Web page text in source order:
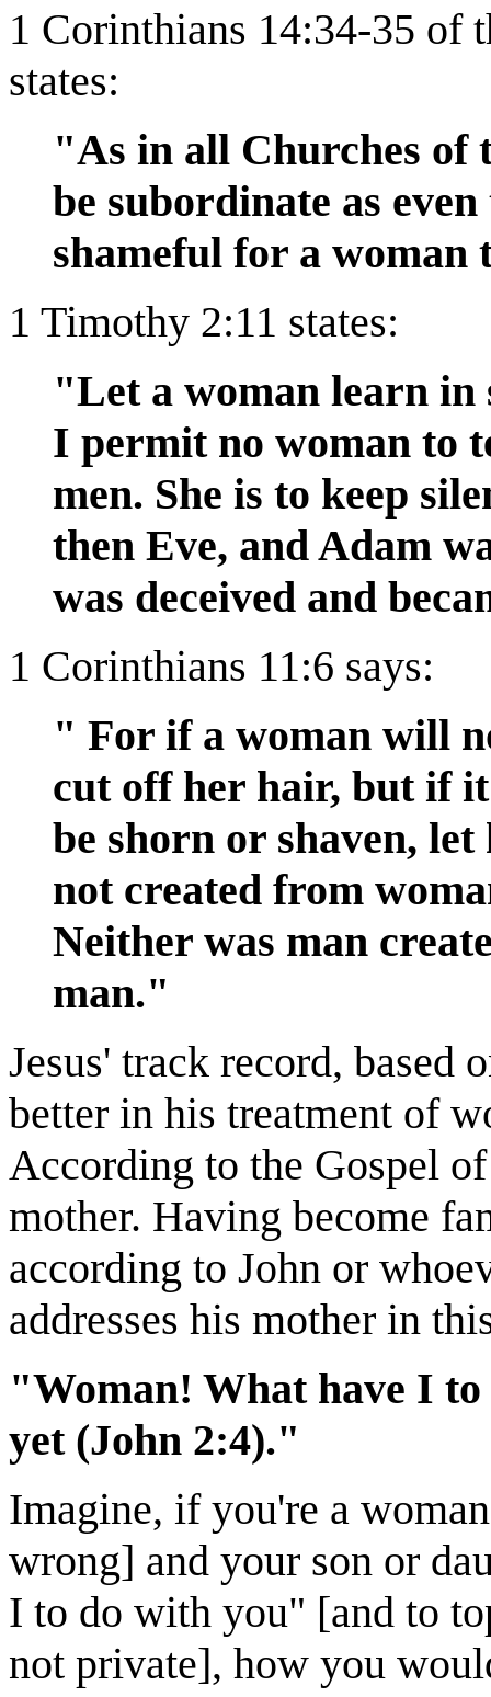
1 Corinthians 14:34-35 of
states:
"As in all Churches of
be subordinate as
shameful for a
1 Timothy 2:11 states:
"Let a woman learn in
I permit no woman to
men. She is to keep
then Eve, and Adam
was deceived and
1 Corinthians 11:6 says:
" For if a woman will
cut off her hair, but if
be shorn or shaven,
not created from
Neither was man
man."
Jesus' track record, based
better in his treatment of
According to the Gospel
mother. Having become
according to John or
addresses his mother in
"Woman! What have I
yet (John 2:4)."
Imagine, if you're a
wrong] and your son or
I to do with you" [and to
not private], how you